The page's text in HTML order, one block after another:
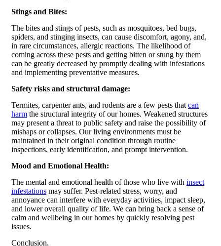
Stings and Bites:
The bites and stings of pests, such as mosquitoes, bed bugs,
spiders, and stinging insects, can cause discomfort, agony, and,
in rare circumstances, allergic reactions. The likelihood of
coming across these pests and getting bitten or stung by them
can be greatly decreased by promptly dealing with infestations
and implementing preventative measures.
Safety risks and structural damage:
Termites, carpenter ants, and rodents are a few pests that can
harm the structural integrity of our homes. Weakened structures
may present a threat to public safety and raise the possibility of
mishaps or collapses. Our living environments must be
maintained in their original condition through routine
inspections, early identification, and prompt intervention.
Mood and Emotional Health:
The mental and emotional health of those who live with insect
infestations may suffer. Pest-related stress, worry, and
annoyance can interfere with everyday activities, impact sleep,
and lower overall quality of life. We can bring back a sense of
calm and wellbeing in our homes by quickly resolving pest
issues.
Conclusion,